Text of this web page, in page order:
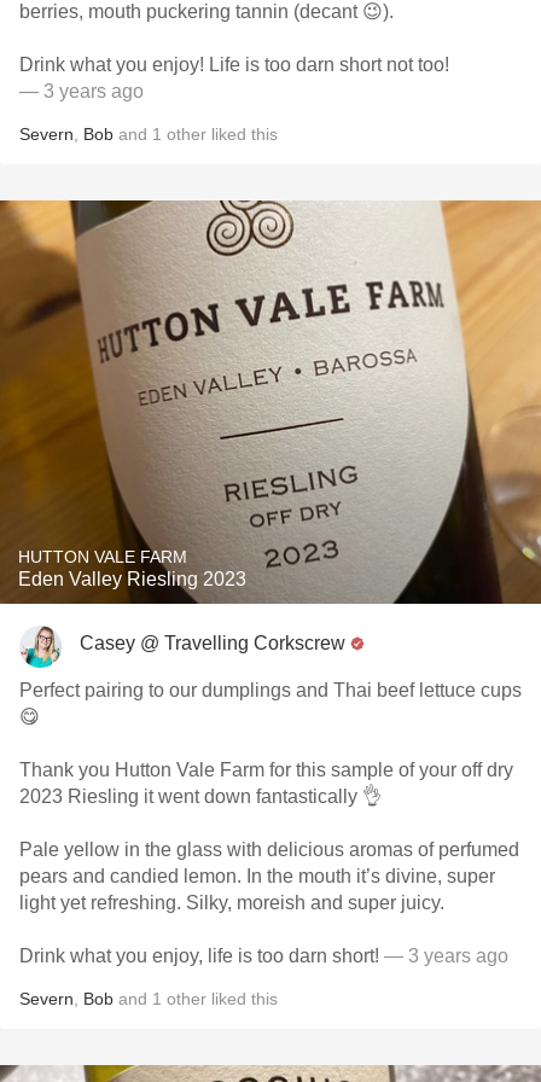
berries, mouth puckering tannin (decant 😉).
Drink what you enjoy! Life is too darn short not too!
— 3 years ago
Severn Bob and 1 other liked this
HUTTON VALE FARM
Eden Valley Riesling 2023
Casey @ Travelling Corkscrew
Perfect pairing to our dumplings and Thai beef lettuce cups
😋
Thank you Hutton Vale Farm for this sample of your off dry
2023 Riesling it went down fantastically 👌
Pale yellow in the glass with delicious aromas of perfumed
pears and candied lemon. In the mouth it’s divine, super
light yet refreshing. Silky, moreish and super juicy.
Drink what you enjoy, life is too darn short! — 3 years ago
Severn Bob and 1 other liked this